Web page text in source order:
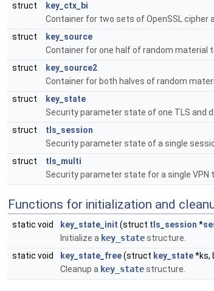
struct
key_ctx_bi
Container for two sets of OpenSSL cipher
struct
key_source
Container for one half of random material
struct
key_source2
Container for both halves of random
struct
key_state
Security parameter state of one TLS and
struct
tls_session
Security parameter state of a single
struct
tls_multi
Security parameter state for a single VPN
Functions for initialization and
static void key_state_init (struct tls_session *
Initialize a key_statestructure.
static void
key_state_free(struct key_state*ks,
Cleanup a key_statestructure.